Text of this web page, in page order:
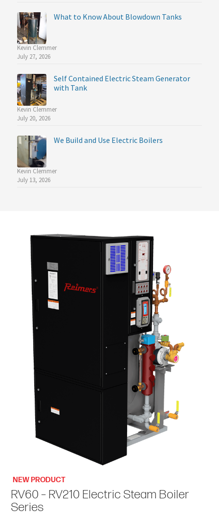
What to Know About Blowdown Tanks
Kevin Clemmer
July 27, 2026
Self Contained Electric Steam Generator
with Tank
Kevin Clemmer
July 20, 2026
We Build and Use Electric Boilers
Kevin Clemmer
July 13, 2026
NEW PRODUCT
RV60 – RV210 Electric Steam Boiler
Series